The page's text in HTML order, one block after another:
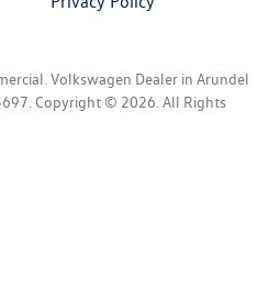
Volkswagen Dealer in Arundel
Copyright © 2026 . All Rights